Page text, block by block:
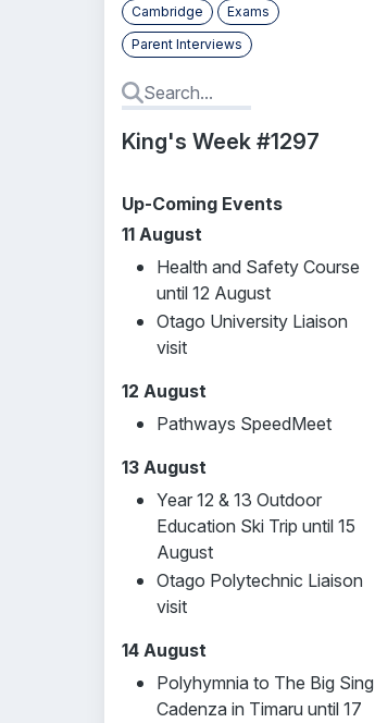
Cambridge
Exams
Parent Interviews
King's Week #1297
Up-Coming Events
11 August
Health and Safety Course
until 12 August
Otago University Liaison
visit
12 August
Pathways SpeedMeet
13 August
Year 12 & 13 Outdoor
Education Ski Trip until 15
August
Otago Polytechnic Liaison
visit
14 August
Polyhymnia to The Big Sing
Cadenza in Timaru until 17